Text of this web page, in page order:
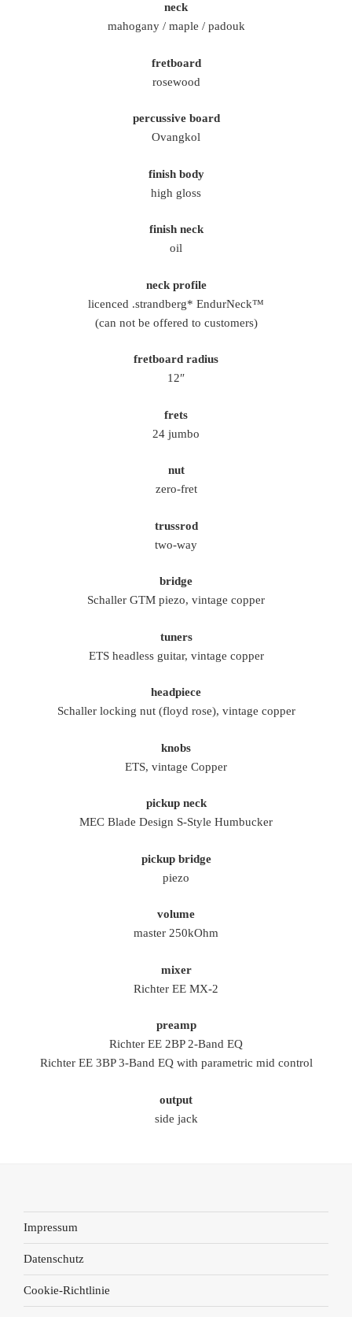
neck
mahogany / maple / padouk
fretboard
rosewood
percussive board
Ovangkol
finish body
high gloss
finish neck
oil
neck profile
licenced .strandberg* EndurNeck™
(can not be offered to customers)
fretboard radius
12″
frets
24 jumbo
nut
zero-fret
trussrod
two-way
bridge
Schaller GTM piezo, vintage copper
tuners
ETS headless guitar, vintage copper
headpiece
Schaller locking nut (floyd rose), vintage copper
knobs
ETS, vintage Copper
pickup neck
MEC Blade Design S-Style Humbucker
pickup bridge
piezo
volume
master 250kOhm
mixer
Richter EE MX-2
preamp
Richter EE 2BP 2-Band EQ
Richter EE 3BP 3-Band EQ with parametric mid control
output
side jack
Impressum
Datenschutz
Cookie-Richtlinie